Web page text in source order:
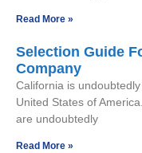
Read More »
Selection Guide
Company
California is
United States of
are undoubtedly
Read More »